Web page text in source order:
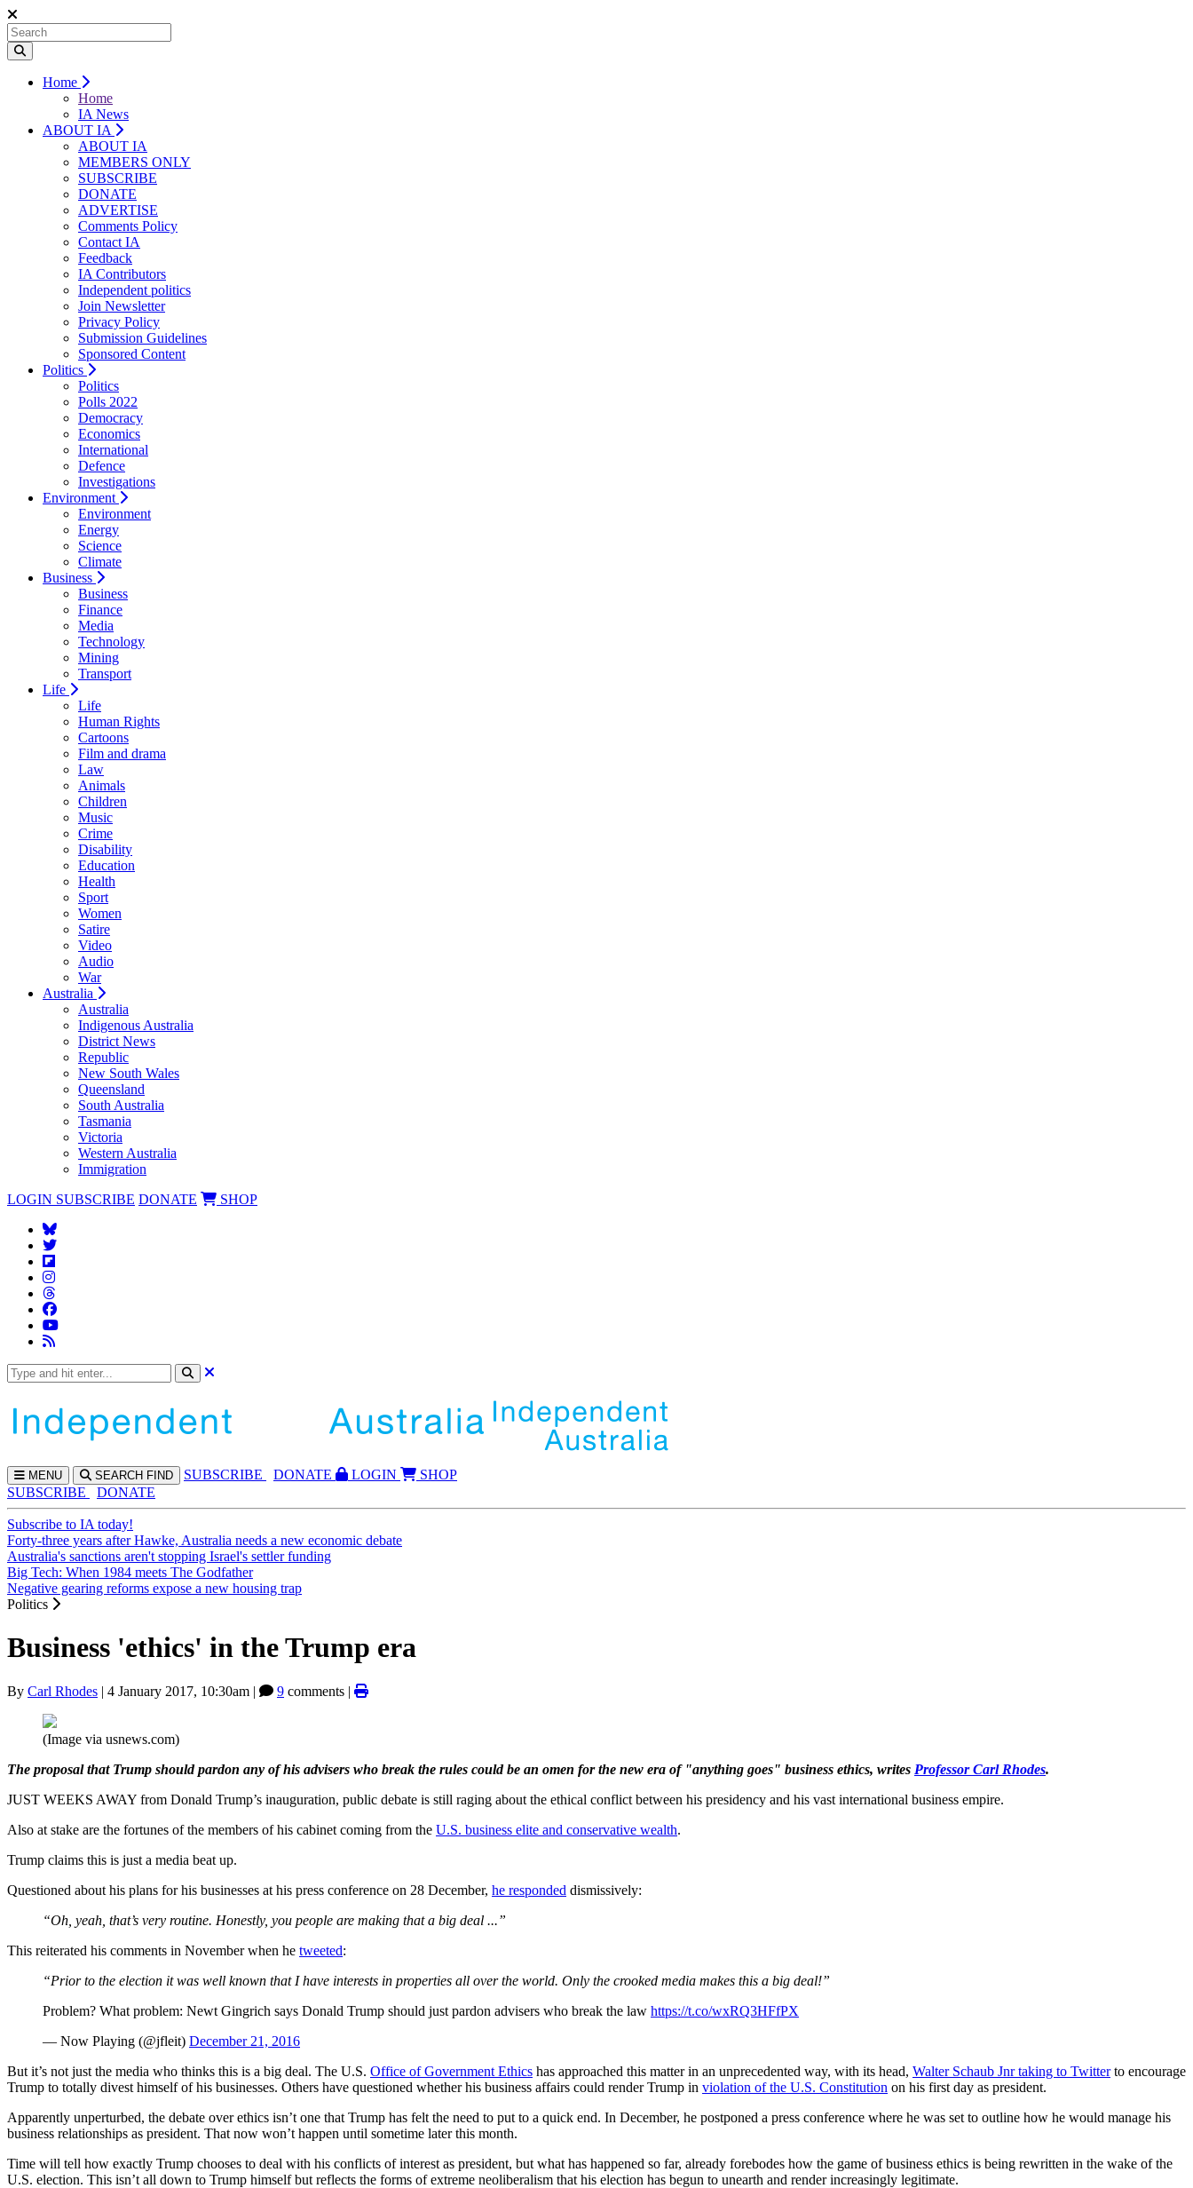
Home
Home
IA News
ABOUT IA
ABOUT IA
MEMBERS ONLY
SUBSCRIBE
DONATE
ADVERTISE
Comments Policy
Contact IA
Feedback
IA Contributors
Independent politics
Join Newsletter
Privacy Policy
Submission Guidelines
Sponsored Content
Politics
Politics
Polls 2022
Democracy
Economics
International
Defence
Investigations
Environment
Environment
Energy
Science
Climate
Business
Business
Finance
Media
Technology
Mining
Transport
Life
Life
Human Rights
Cartoons
Film and drama
Law
Animals
Children
Music
Crime
Disability
Education
Health
Sport
Women
Satire
Video
Audio
War
Australia
Australia
Indigenous Australia
District News
Republic
New South Wales
Queensland
South Australia
Tasmania
Victoria
Western Australia
Immigration
LOGIN SUBSCRIBE DONATE SHOP
MENU SEARCH FIND SUBSCRIBE DONATE LOGIN
SHOP
SUBSCRIBE
DONATE
Subscribe to IA today!
Forty-three years after Hawke, Australia needs a new economic debate
Australia's sanctions aren't stopping Israel's settler funding
Big Tech: When 1984 meets The Godfather
Negative gearing reforms expose a new housing trap
Politics
Business 'ethics' in the Trump era
By Carl Rhodes | 4 January 2017, 10:30am | 9 comments |
(Image via usnews.com)
The proposal that Trump should pardon any of his advisers who break the rules could be an omen for the new era of "anything goes" business ethics, writes Professor Carl Rhodes.
JUST WEEKS AWAY from Donald Trump’s inauguration, public debate is still raging about the ethical conflict between his presidency and his vast international business empire.
Also at stake are the fortunes of the members of his cabinet coming from the U.S. business elite and conservative wealth.
Trump claims this is just a media beat up.
Questioned about his plans for his businesses at his press conference on 28 December, he responded dismissively:
“Oh, yeah, that’s very routine. Honestly, you people are making that a big deal ...”
This reiterated his comments in November when he tweeted:
“Prior to the election it was well known that I have interests in properties all over the world. Only the crooked media makes this a big deal!”
Problem? What problem: Newt Gingrich says Donald Trump should just pardon advisers who break the law https://t.co/wxRQ3HFfPX
— Now Playing (@jfleit) December 21, 2016
But it’s not just the media who thinks this is a big deal. The U.S. Office of Government Ethics has approached this matter in an unprecedented way, with its head, Walter Schaub Jnr taking to Twitterto encourage
Trump to totally divest himself of his businesses. Others have questioned whether his business affairs could render Trump in violation of the U.S. Constitution on his first day as president.
Apparently unperturbed, the debate over ethics isn’t one that Trump has felt the need to put to a quick end. In December, he postponed a press conference where he was set to outline how he would manage his
business relationships as president. That now won’t happen until sometime later this month.
Time will tell how exactly Trump chooses to deal with his conflicts of interest as president, but what has happened so far, already forebodes how the game of business ethics is being rewritten in the wake of the
U.S. election. This isn’t all down to Trump himself but reflects the forms of extreme neoliberalism that his election has begun to unearth and render increasingly legitimate.